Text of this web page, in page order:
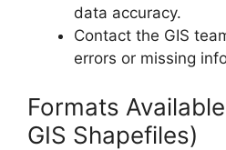
data accuracy.
Contact the GIS
errors or missing
Formats
GIS Shapefiles)